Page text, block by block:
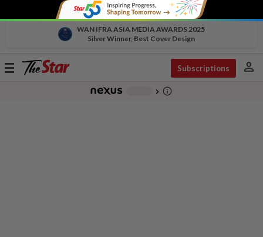
WAN IFRA ASIA MEDIA AWARDS 2025
Silver Winner, Best Cover Design
Toggle
Subscriptions person
chevron_right info_outline